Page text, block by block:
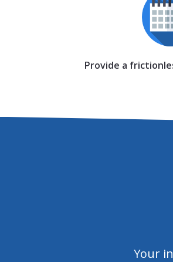
Provide a
Your